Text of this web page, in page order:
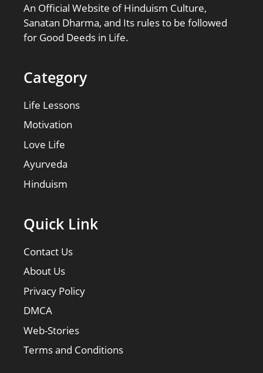
An Official Website of Hinduism Culture,
Sanatan Dharma, and Its rules to be followed
for Good Deeds in Life.
Category
Life Lessons
Motivation
Love Life
Ayurveda
Hinduism
Quick Link
Contact Us
About Us
Privacy Policy
DMCA
Web-Stories
Terms and Conditions